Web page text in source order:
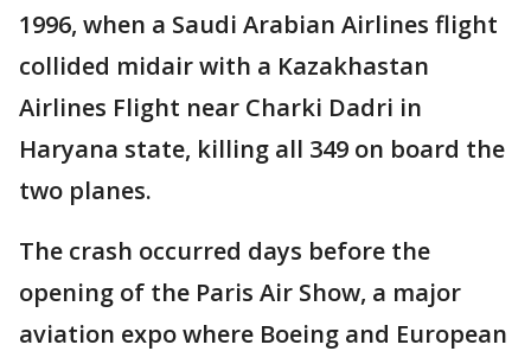
1996, when a Saudi Arabian Airlines flight
collided midair with a Kazakhastan
Airlines Flight near Charki Dadri in
Haryana state, killing all 349 on board the
two planes.
The crash occurred days before the
opening of the Paris Air Show, a major
aviation expo where Boeing and European